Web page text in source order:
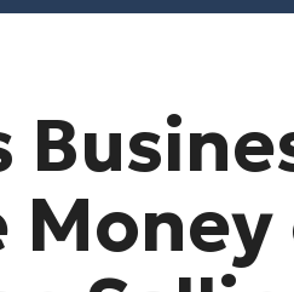
Money